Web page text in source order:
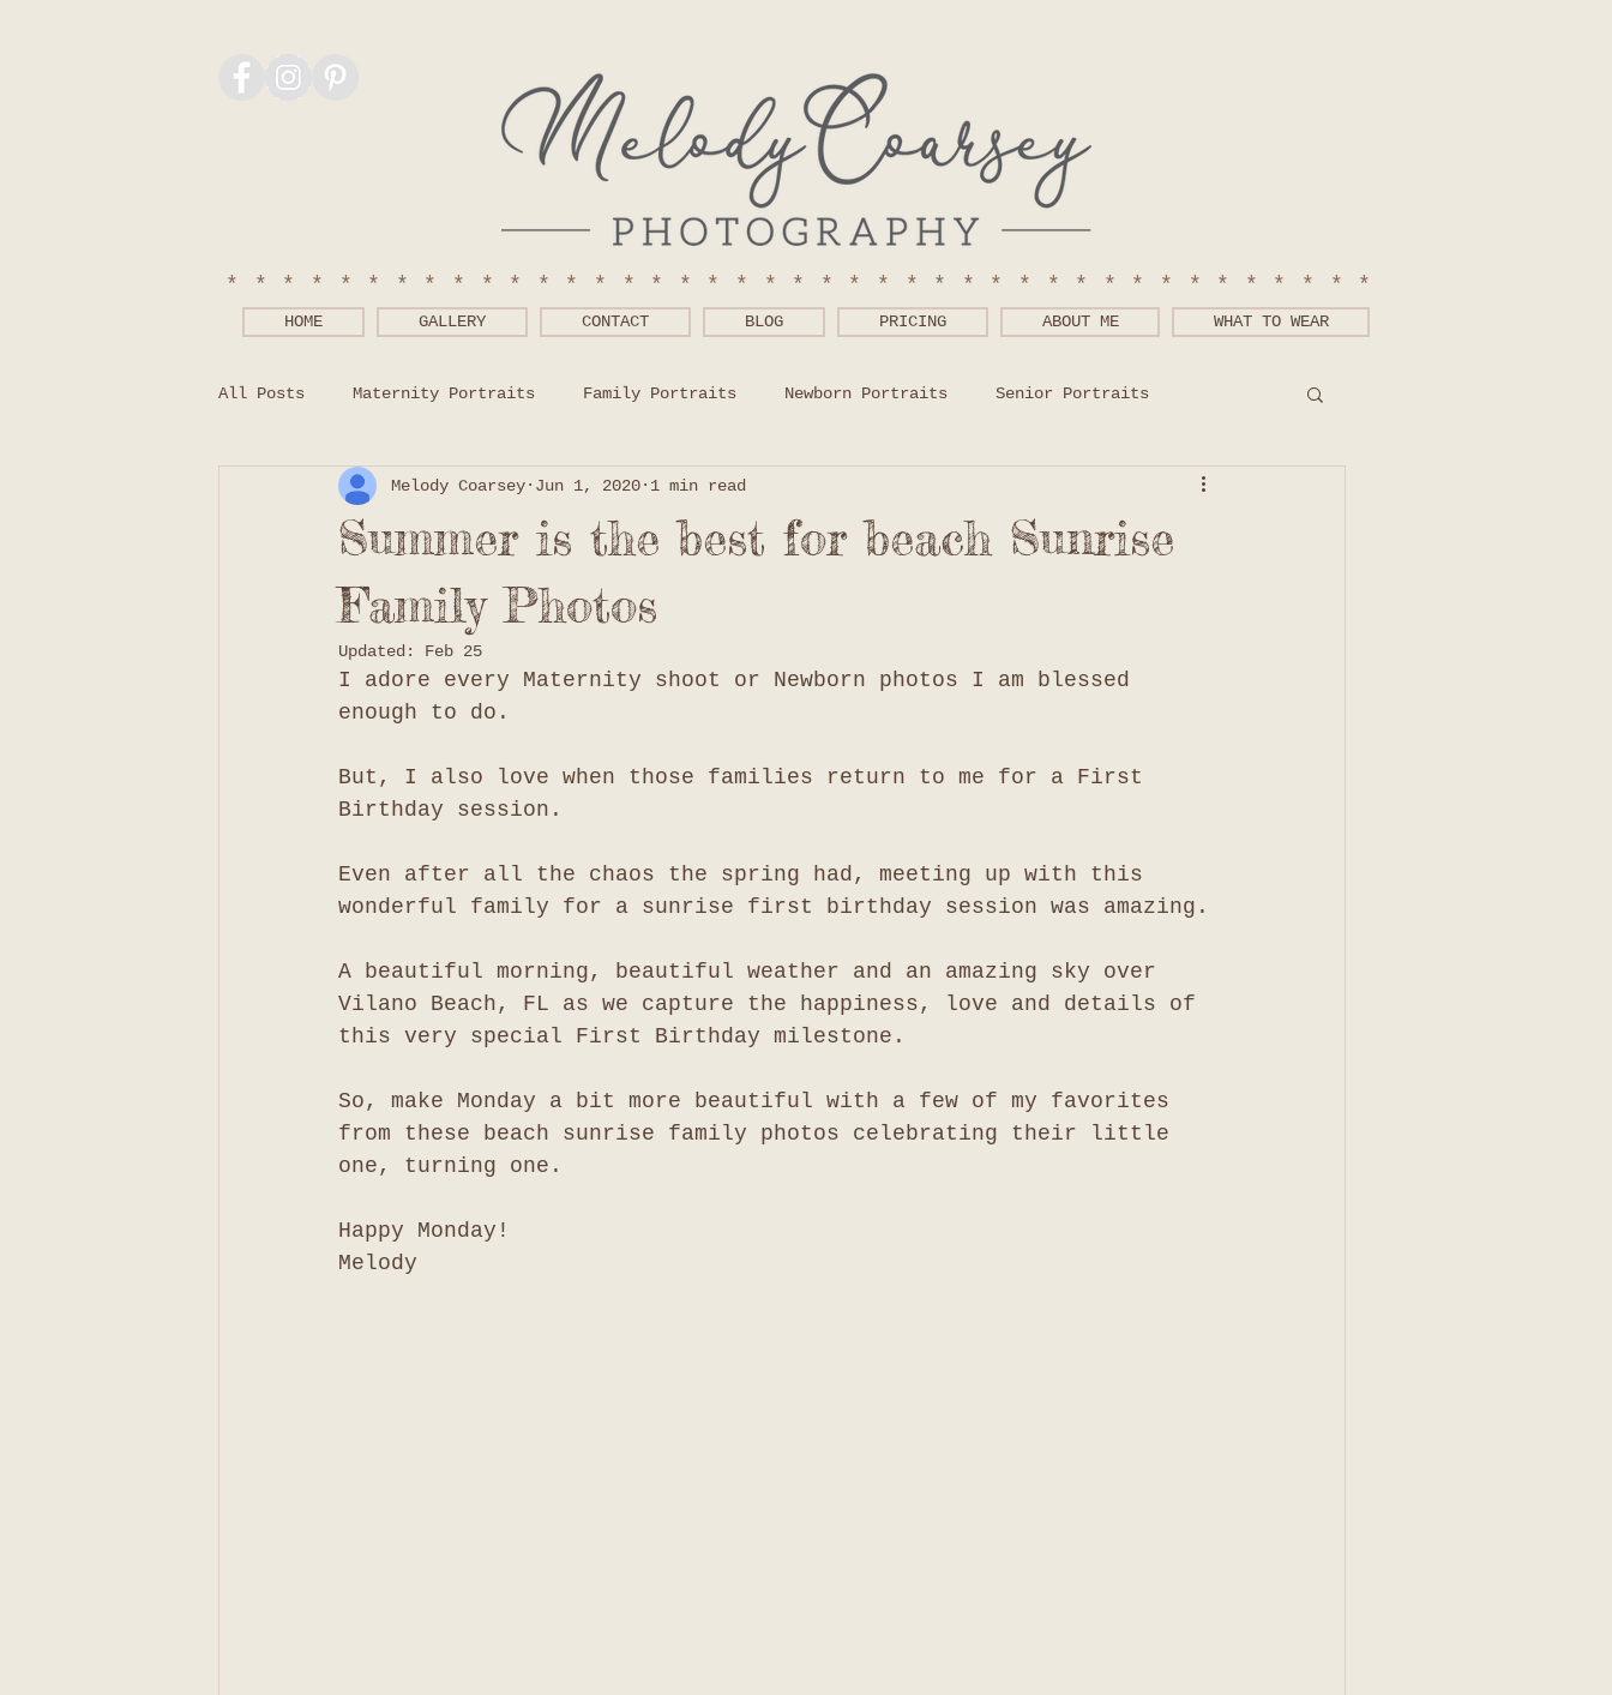
*****************************************
HOME GALLERY CONTACT BLOG PRICING ABOUT ME WHAT TO WEAR
All Posts Maternity Portraits Family Portraits Newborn Portraits Senior Portraits
Photography Tips What to Wear Help
Summer is the best for beach Sunrise
Family Photos
Melody Coarsey Jun 1, 2020 1 min read
Updated: Feb 25
I adore every Maternity shoot or Newborn photos I am blessed
enough to do.
But, I also love when those families return to me for a First
Birthday session.
Even after all the chaos the spring had, meeting up with this
wonderful family for a sunrise first birthday session was amazing.
A beautiful morning, beautiful weather and an amazing sky over
Vilano Beach, FL as we capture the happiness, love and details of
this very special First Birthday milestone.
So, make Monday a bit more beautiful with a few of my favorites
from these beach sunrise family photos celebrating their little
one, turning one.
Happy Monday!
Melody